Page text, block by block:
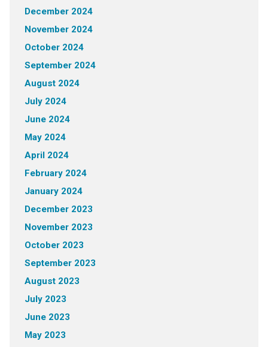
December 2024
November 2024
October 2024
September 2024
August 2024
July 2024
June 2024
May 2024
April 2024
February 2024
January 2024
December 2023
November 2023
October 2023
September 2023
August 2023
July 2023
June 2023
May 2023